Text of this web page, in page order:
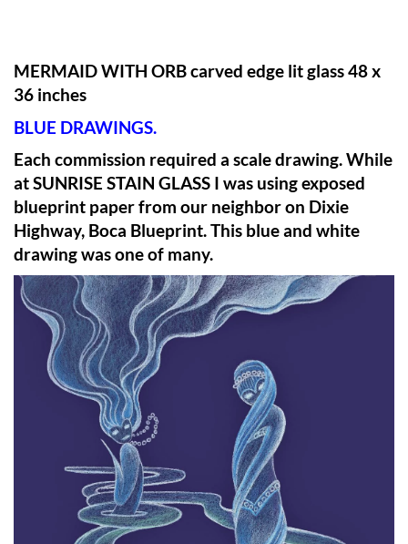
MERMAID WITH ORB carved edge lit glass 48 x
36 inches
BLUE DRAWINGS.
Each commission required a scale drawing. While
at SUNRISE STAIN GLASS I was using exposed
blueprint paper from our neighbor on Dixie
Highway, Boca Blueprint. This blue and white
drawing was one of many.